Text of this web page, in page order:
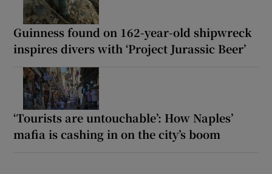
Guinness found on 162-year-old shipwreck
inspires divers with ‘Project Jurassic Beer’
‘Tourists are untouchable’: How Naples’
mafia is cashing in on the city’s boom